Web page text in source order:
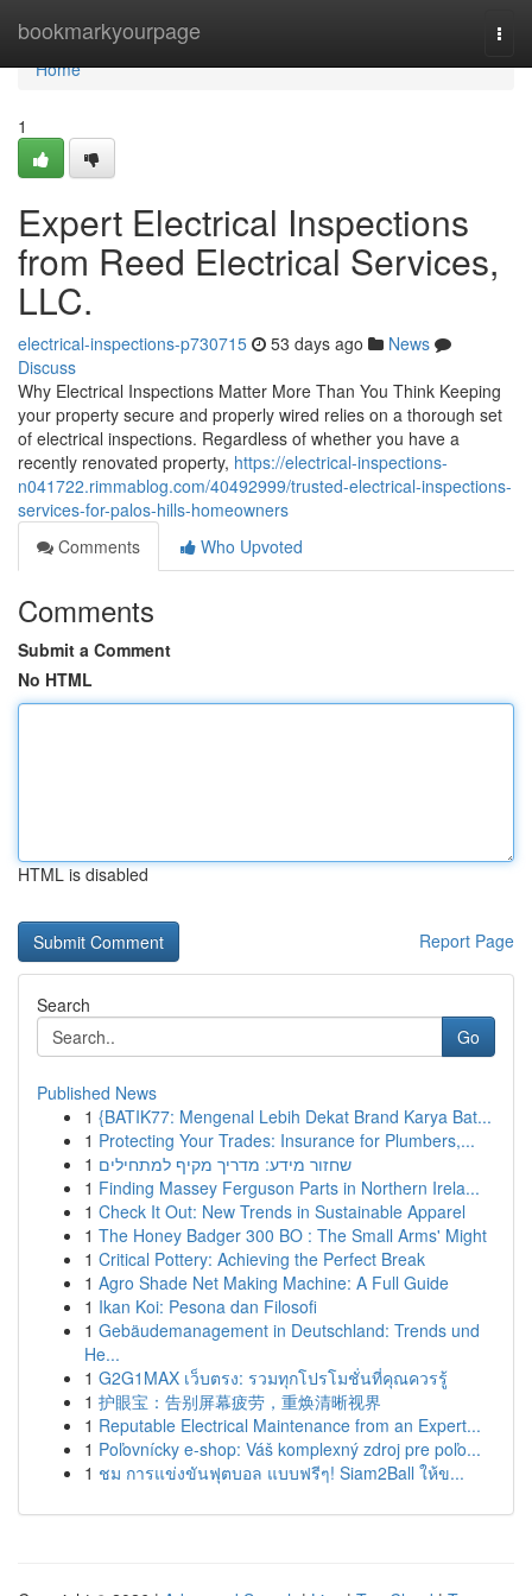
bookmarkyourpage
Home
Home
1
Expert Electrical Inspections
from Reed Electrical Services,
LLC.
electrical-inspections-p730715 53 days ago
News
Discuss
Why Electrical Inspections Matter More Than You Think Keeping
your property secure and properly wired relies on a thorough set
of electrical inspections. Regardless of whether you have a
recently renovated property, https://electrical-inspections-
n041722.rimmablog.com/40492999/trusted-electrical-inspections-
services-for-palos-hills-homeowners
Comments
Who Upvoted
Comments
Submit a Comment
No HTML
HTML is disabled
Report Page
Search
Go
Published News
1 {BATIK77: Mengenal Lebih Dekat Brand Karya Bat...
1 Protecting Your Trades: Insurance for Plumbers,...
1 שחזור מידע: מדריך מקיף למתחילים
1 Finding Massey Ferguson Parts in Northern Irela...
1 Check It Out: New Trends in Sustainable Apparel
1 The Honey Badger 300 BO : The Small Arms' Might
1 Critical Pottery: Achieving the Perfect Break
1 Agro Shade Net Making Machine: A Full Guide
1 Ikan Koi: Pesona dan Filosofi
1 Gebäudemanagement in Deutschland: Trends und
He...
1 G2G1MAX เว็บตรง: รวมทุกโปรโมชั่นที่คุณควรรู้
1 护眼宝：告别屏幕疲劳，重焕清晰视界
1 Reputable Electrical Maintenance from an Expert...
1 Poľovnícky e-shop: Váš komplexný zdroj pre poľo...
1 ชม การแข่งขันฟุตบอล แบบฟรีๆ! Siam2Ball ให้ข...